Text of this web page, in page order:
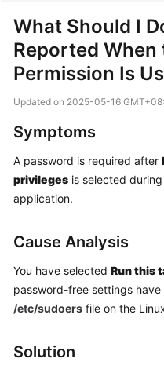
New
Function
Overview
Overview
Getting
Started
Guide
Practices
Reference
What Should I
Reported When
Permission Is
Updated on 2025-05-16
Symptoms
A password is required after
privileges is selected
application.
Cause Analysis
You have selected Run this
password-free settings
/etc/sudoers file on the
Solution